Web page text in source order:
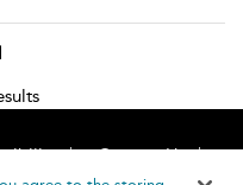
Contact Us